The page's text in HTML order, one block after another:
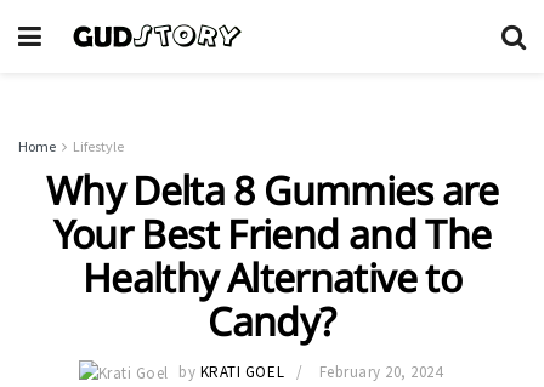
Home Lifestyle
Why Delta 8 Gummies are
Your Best Friend and The
Healthy Alternative to
Candy?
by KRATI GOEL
February 20, 2024